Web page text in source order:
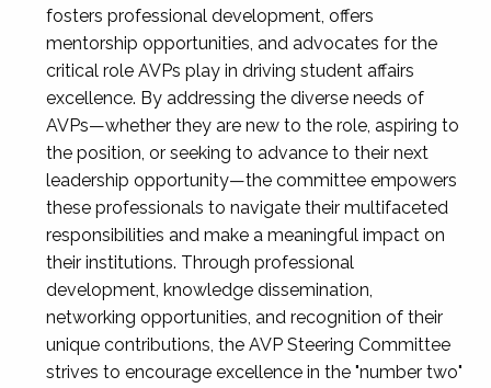
fosters professional development, offers
mentorship opportunities, and advocates for the
critical role AVPs play in driving student affairs
excellence. By addressing the diverse needs of
AVPs—whether they are new to the role, aspiring to
the position, or seeking to advance to their next
leadership opportunity—the committee empowers
these professionals to navigate their multifaceted
responsibilities and make a meaningful impact on
their institutions. Through professional
development, knowledge dissemination,
networking opportunities, and recognition of their
unique contributions, the AVP Steering Committee
strives to encourage excellence in the "number two"